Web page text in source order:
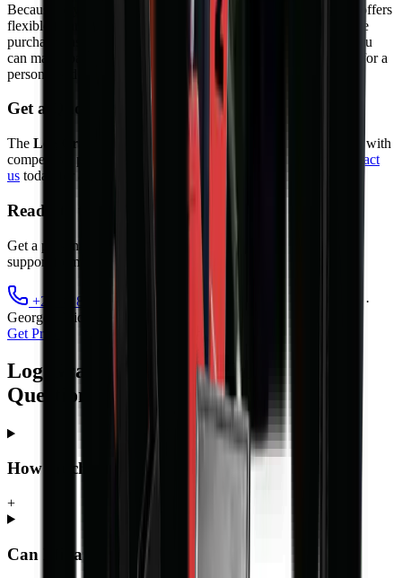
Because buying outright is not always practical, MCM Group offers
flexible finance through approved partners. Options include hire
purchase, instalment sale, and rental agreements. As a result, you
can match payments to your cash flow. Contact our sales team for a
personalised quote.
Get a Quote
The Log Grapple MCM Group South Africa
with
competitive pricing, warranty, and full after-sales support.
Contact
us today for a quote or to book a demonstration.
Ready to take the next step?
Get a personalised quote, finance options, and full after-sales
support from MCM Group's nationwide branch network.
+27 81 885 0535 sales@mcmco.co.za
Cape Town ·
George · Midrand · Bloemfontein
Get Price
Log Grapple — Frequently Asked
Questions
How much does the Log Grapple cost?
+
Can I finance the Log Grapple?